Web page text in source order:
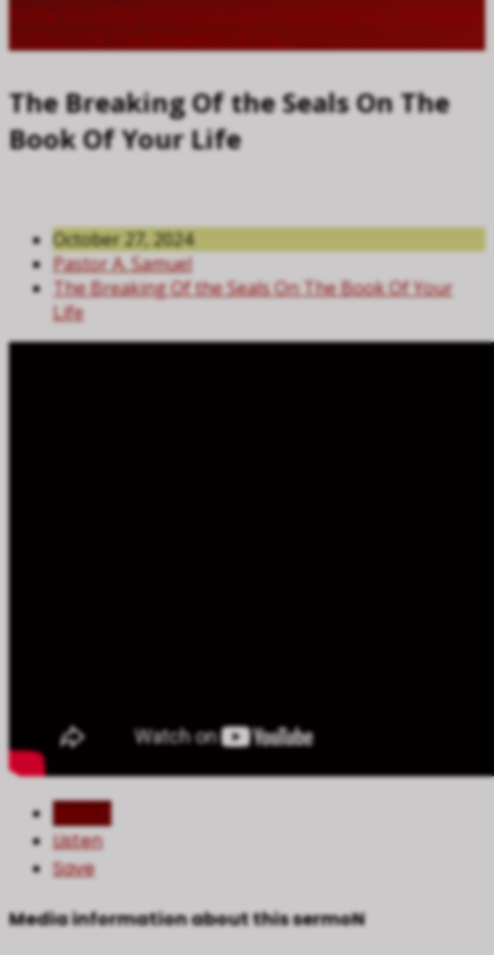
The Breaking Of the Seals On The
Book Of Your Life
October 27, 2024
Pastor A. Samuel
The Breaking Of the Seals On The Book Of Your
Life
Listen
Save
Media information about this sermoN